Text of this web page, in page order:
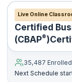
Live Online
Certified
(CBAP®
35,487 Enrolled
Next Schedule